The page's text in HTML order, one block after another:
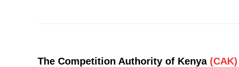
The Competition Authority of Kenya (CAK)